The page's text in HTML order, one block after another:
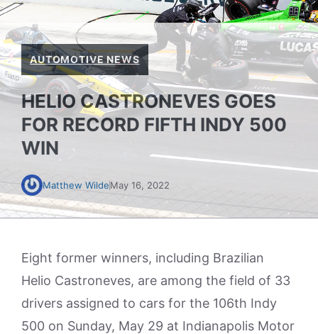
AUTOMOTIVE NEWS
HELIO CASTRONEVES GOES
FOR RECORD FIFTH INDY 500
WIN
Matthew WildeMay 16, 2022
Eight former winners, including Brazilian
Helio Castroneves, are among the field of 33
drivers assigned to cars for the 106th Indy
500 on Sunday, May 29 at Indianapolis Motor